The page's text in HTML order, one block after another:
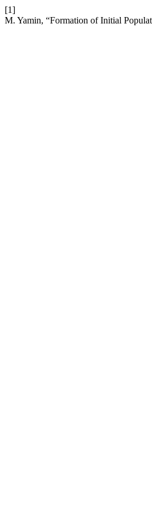
[1]
M. Yamin, “Formation of Initial